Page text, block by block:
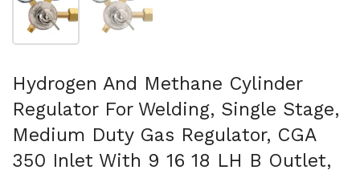
Hydrogen And Methane Cylinder
Regulator For Welding, Single Stage,
Medium Duty Gas Regulator, CGA
350 Inlet With 9 16 18 LH B Outlet,